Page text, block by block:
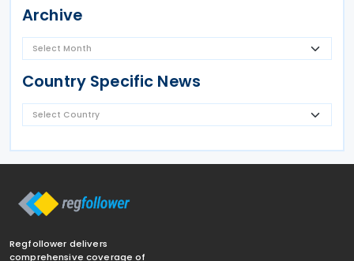
Archive
Country Specific News
Regfollower delivers
comprehensive coverage of